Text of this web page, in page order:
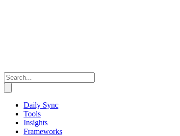
Daily Sync
Tools
Insights
Frameworks